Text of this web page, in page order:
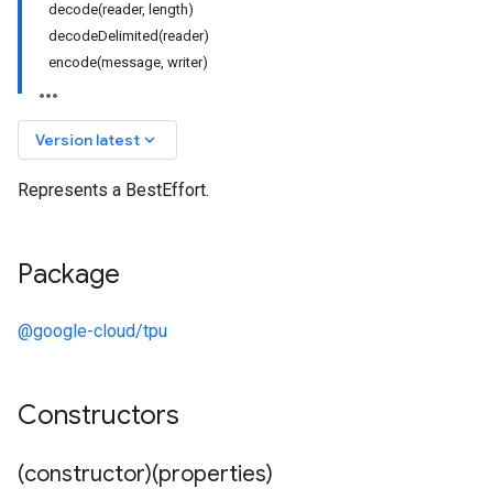
decode(reader, length)
decodeDelimited(reader)
encode(message, writer)
Version latest keyboard_arrow_down
Represents a BestEffort.
Package
@google-cloud/tpu
Constructors
(constructor)(properties)